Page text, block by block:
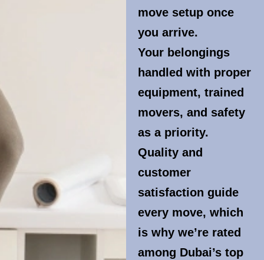
move setup once
you arrive.
Your belongings
handled with proper
equipment, trained
movers, and safety
as a priority.
Quality and
customer
satisfaction guide
every move, which
is why we’re rated
among Dubai’s top